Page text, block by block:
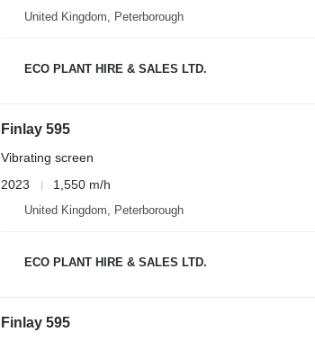
United Kingdom, Peterborough
ECO PLANT HIRE & SALES LTD.
Finlay 595
Vibrating screen
2023
1,550 m/h
United Kingdom, Peterborough
ECO PLANT HIRE & SALES LTD.
Finlay 595